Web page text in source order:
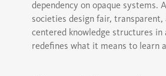
dependency on opaque systems.
societies design fair, transparent,
centered knowledge structures in
redefines what it means to learn